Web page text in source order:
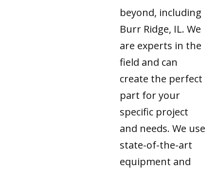
beyond, including
Burr Ridge, IL. We
are experts in the
field and can
create the perfect
part for your
specific project
and needs. We use
state-of-the-art
equipment and